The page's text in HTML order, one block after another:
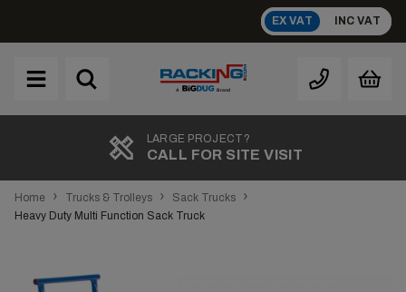
content
EX VAT INC VAT
A Brand
LARGE PROJECT?
CALL FOR SITE VISIT
Home › Trucks & Trolleys › Sack Trucks ›
Heavy Duty Multi Function Sack Truck